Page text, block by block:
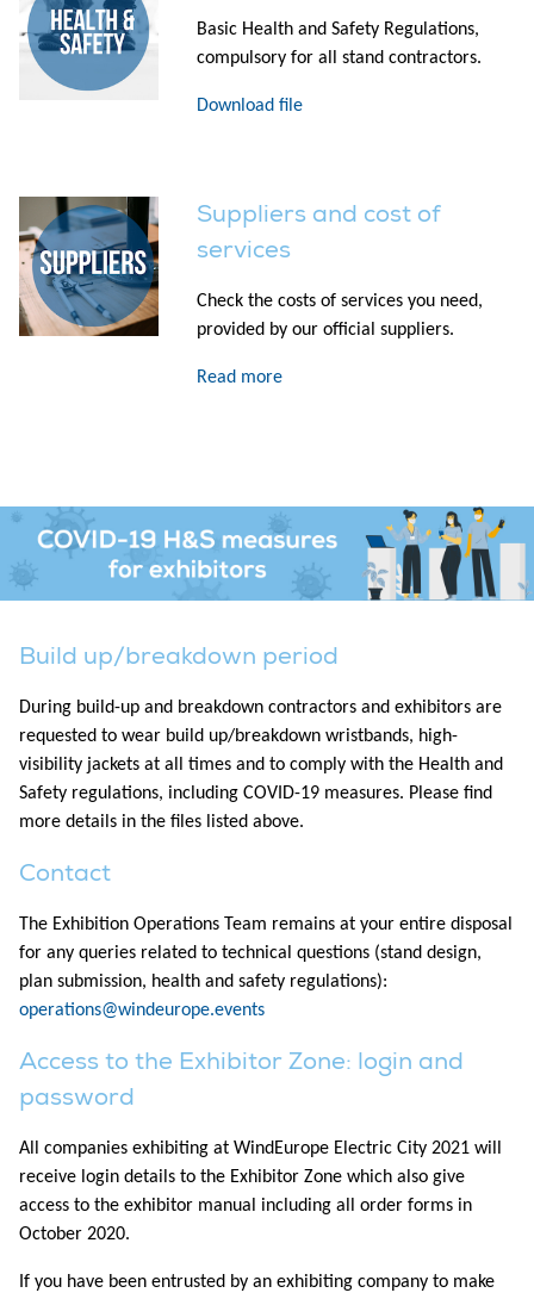
Basic Health and Safety Regulations,
compulsory for all stand contractors.
Download file
Suppliers and cost of
services
Check the costs of services you need,
provided by our official suppliers.
Read more
Build up/breakdown period
During build-up and breakdown contractors and exhibitors are
requested to wear build up/breakdown wristbands, high-
visibility jackets at all times and to comply with the Health and
Safety regulations, including COVID-19 measures. Please find
more details in the files listed above.
Contact
The Exhibition Operations Team remains at your entire disposal
for any queries related to technical questions (stand design,
plan submission, health and safety regulations):
operations@windeurope.events
Access to the Exhibitor Zone: login and
password
All companies exhibiting at WindEurope Electric City 2021 will
receive login details to the Exhibitor Zone which also give
access to the exhibitor manual including all order forms in
October 2020.
If you have been entrusted by an exhibiting company to make